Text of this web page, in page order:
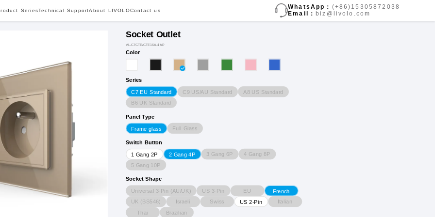
SeriesTechnical SupportAbout LIVOLOContact us
WhatsApp： (+86)15305872038
Email： biz@livolo.com
Socket Outlet
VL-C7CTE/CTE16A-4AP
Color
Series
C7 EU Standard C9 US/AU Standard A8 US Standard
B6 UK Standard
Panel Type
Frame glass Full Glass
Switch Button
1 Gang 2P 2 Gang 4P 3 Gang 6P
4 Gang 8P
5 Gang 10P
Socket Shape
Universal 3-Pin (AU/UK) US 3-Pin EU
French
UK (BS546)
Israeli Swiss US 2-Pin
Italian
Thai
Brazilian